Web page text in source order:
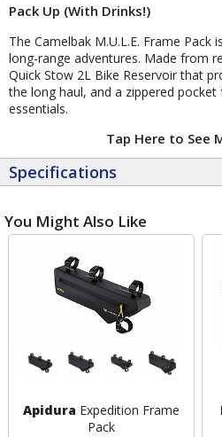
Pack Up (With Drinks!)
The Camelbak M.U.L.E. Frame
long-range adventures. Made from
Quick Stow 2L Bike Reservoir that
the long haul, and a zippered
essentials.
Tap Here to See
Specifications
You Might Also Like
Apidura Expedition Frame
Pack